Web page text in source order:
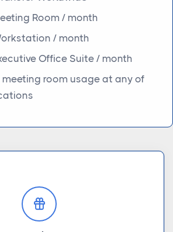
Room / month
/ month
Office Suite / month
room usage at any of